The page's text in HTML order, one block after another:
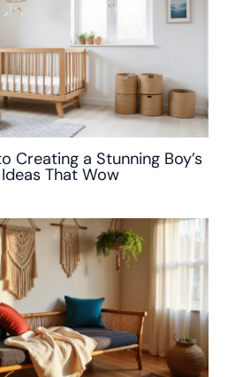
Creating a Stunning Boy’s
That Wow